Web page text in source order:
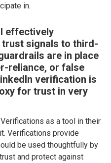
in.
effectively
trust signals to third-
are in place
reliance, or false
verification is
for trust in very
as a tool in their
Verifications provide
be used thoughtfully by
and protect against